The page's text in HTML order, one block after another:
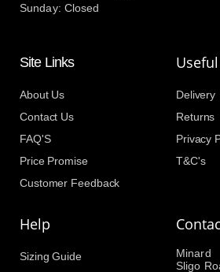
Sunday: Closed
Site Links
About Us
Contact Us
FAQ'S
Price Promise
Customer Feedback
Delivery
Returns
Privacy
T&C's
Help
Sizing Guide
Minard
Sligo